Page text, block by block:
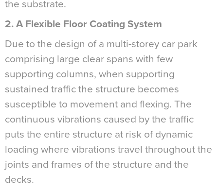
the substrate.
2. A Flexible Floor Coating System
Due to the design of a multi-storey car park
comprising large clear spans with few
supporting columns, when supporting
sustained traffic the structure becomes
susceptible to movement and flexing. The
continuous vibrations caused by the traffic
puts the entire structure at risk of dynamic
loading where vibrations travel throughout the
joints and frames of the structure and the
decks.